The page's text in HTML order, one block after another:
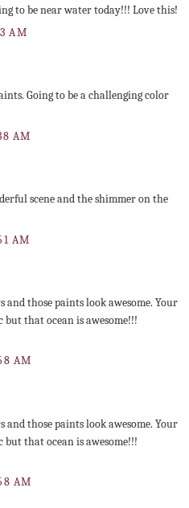
to be near water today!!! Love this!
AM
Going to be a challenging color
AM
scene and the shimmer on the
AM
those paints look awesome. Your
that ocean is awesome!!!
AM
those paints look awesome. Your
that ocean is awesome!!!
AM